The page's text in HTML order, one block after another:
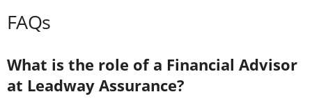
FAQs
What is the role of a Financial Advisor
at Leadway Assurance?